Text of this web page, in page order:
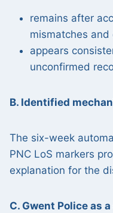
remains after
mismatches and
appears
unconfirmed
B. Identified
The six-week
PNC LoS markers
explanation for the
C. Gwent Police as